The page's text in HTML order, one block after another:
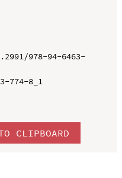
978-94-6463-
774-8_1
CLIPBOARD